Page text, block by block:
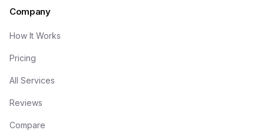
Company
How It Works
Pricing
All Services
Reviews
Compare